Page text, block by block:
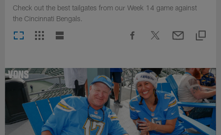
Check out the best tailgates from our Week 14 game against
the Cincinnati Bengals.